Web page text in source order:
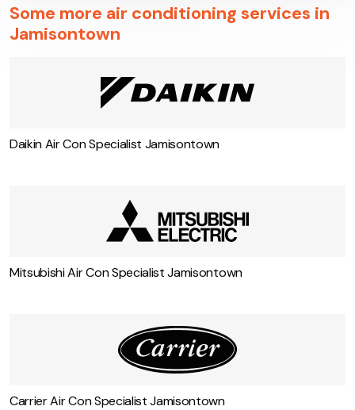
Some more air conditioning services in
Jamisontown
Daikin Air Con Specialist Jamisontown
Mitsubishi Air Con Specialist Jamisontown
Carrier Air Con Specialist Jamisontown